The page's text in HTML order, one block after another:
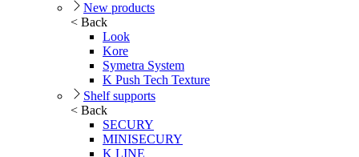
New products
< Back
Look
Kore
Symetra System
K Push Tech Texture
Shelf supports
< Back
SECURY
MINISECURY
K LINE